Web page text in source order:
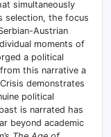
simultaneously
selection, the focus
Austrian
moments of
a political
this narrative a
demonstrates
political
is narrated has
beyond academic